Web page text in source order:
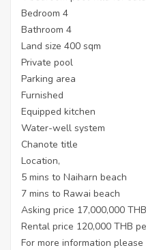
Bedroom 4
Bathroom 4
Land size 400 sqm
Private pool
Parking area
Furnished
Equipped kitchen
Water-well system
Chanote title
Location,
5 mins to Naiharn beach
7 mins to Rawai beach
Asking price 17,000,000 THB
Rental price 120,000 THB
For more information please